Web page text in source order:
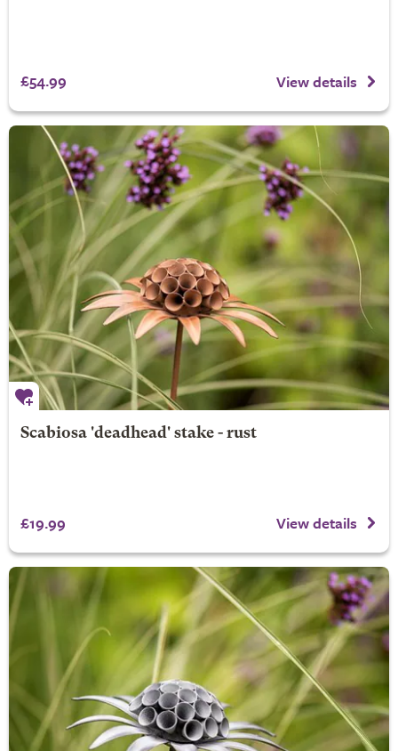
£54.99 View details
Scabiosa 'deadhead' stake - rust
£19.99 View details